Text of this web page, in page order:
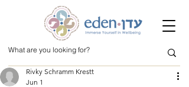
Rivky Schramm Krestt
Jun 1